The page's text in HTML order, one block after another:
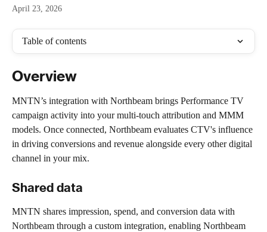
April 23, 2026
Table of contents
Overview
MNTN’s integration with Northbeam brings Performance TV
campaign activity into your multi-touch attribution and MMM
models. Once connected, Northbeam evaluates CTV's influence
in driving conversions and revenue alongside every other digital
channel in your mix.
Shared data
MNTN shares impression, spend, and conversion data with
Northbeam through a custom integration, enabling Northbeam